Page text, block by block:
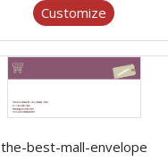
Customize
the-best-mall-envelope